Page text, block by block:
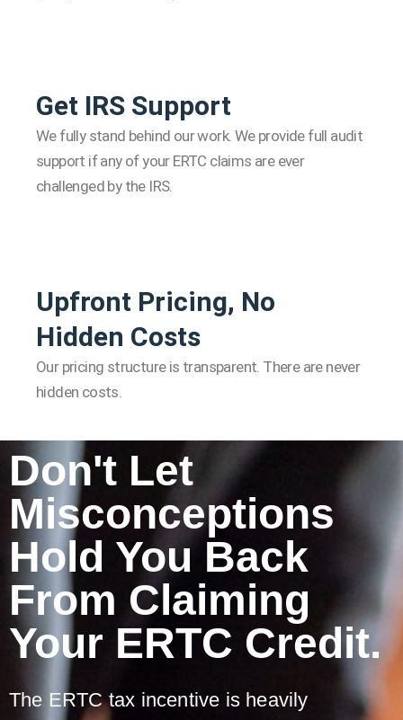
Get IRS Support
We fully stand behind our work. We provide full audit
support if any of your ERTC claims are ever
challenged by the IRS.
Upfront Pricing, No
Hidden Costs
Our pricing structure is transparent. There are never
hidden costs.
Don't Let
Misconceptions
Hold You Back
From Claiming
Your ERTC Credit.
The ERTC tax incentive is heavily